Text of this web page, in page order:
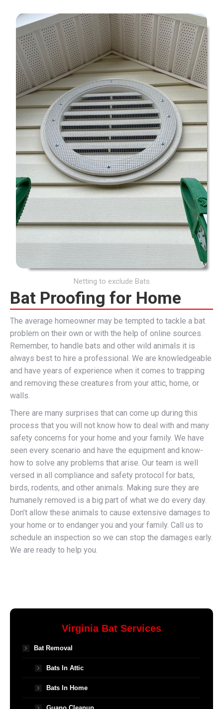
Netting to exclude Bats
Bat Proofing for Home
The average homeowner may be tempted to tackle a bat
problem on their own or with the help of online sources.
Remember, to handle bats and other wild animals it is
always best to hire a professional. We are knowledgeable
and have years of experience when it comes to trapping
and removing these creatures from your attic, home, or
walls.
There are many surprises that can come up during this
process that you will not know how to deal with and many
safety concerns for your home and your family. We have
seen every scenario and have the equipment and know-
how to solve any problems that arise. Our team is well
versed in all compliance and safety protocol for bats,
birds, rodents, and other animals. Making sure they are
humanely removed is a big part of what we do every day.
Don’t allow these animals to cause extensive damages to
your home or to endanger you and your family. Call us to
schedule an inspection so we can stop the damages early.
We are ready to help you.
Virginia Bat Services
Bat Removal
Bats In Attic
Bats In Home